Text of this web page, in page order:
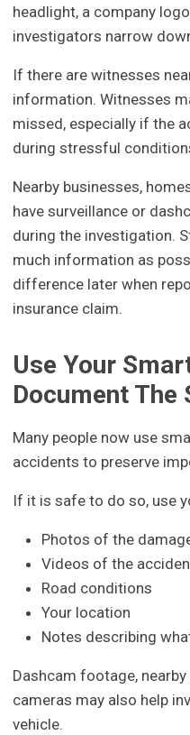
headlight, a company
investigators narrow
If there are witnesses
information. Witnesses
missed, especially if the
during stressful
Nearby businesses,
have surveillance or
during the investigation.
much information as
difference later when
insurance claim.
Use Your
Document The
Many people now use
accidents to preserve
If it is safe to do so, use
Photos of the
Videos of the
Road conditions
Your location
Notes describing
Dashcam footage,
cameras may also help
vehicle.